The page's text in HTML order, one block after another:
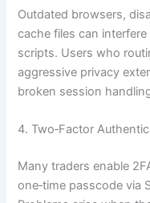
Outdated browsers,
cache files can
scripts. Users who
aggressive privacy
broken session
4. Two‑Factor
Many traders enable
one‑time passcode via